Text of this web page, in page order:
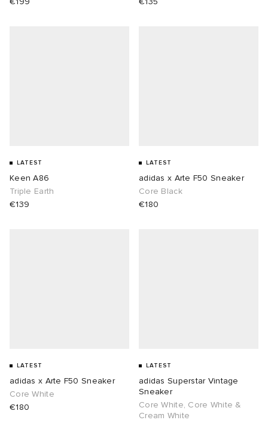
LATEST
Keen A86
Triple Earth
€139
LATEST
adidas x Arte F50 Sneaker
Core Black
€180
LATEST
adidas x Arte F50 Sneaker
Core White
€180
LATEST
adidas Superstar Vintage
Sneaker
Core White, Core White &
Cream White